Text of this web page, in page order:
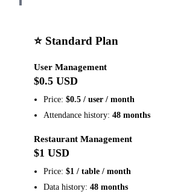
⭐ Standard Plan
User Management
$0.5 USD
Price: $0.5 / user / month
Attendance history: 48 months
Restaurant Management
$1 USD
Price: $1 / table / month
Data history: 48 months